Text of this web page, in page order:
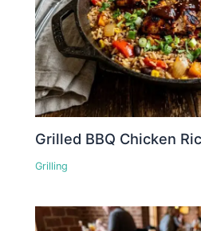
Grilled BBQ Chicken
Grilling